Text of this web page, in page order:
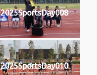
2025SportsDay008
2025SportsDay010